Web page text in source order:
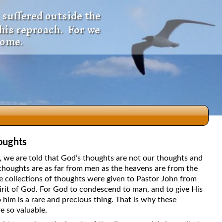
outside the
reproach. For we
we are told that God’s thoughts are not our thoughts and
are as far from men as the heavens are from the
collections of thoughts were given to Pastor John from
of God. For God to condescend to man, and to give His
is a rare and precious thing. That is why these
so valuable.